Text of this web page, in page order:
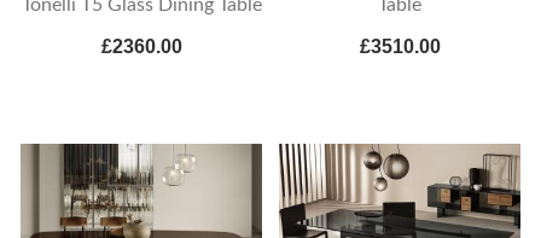
Tonelli T5 Glass Dining Table
£2360.00
Table
£3510.00